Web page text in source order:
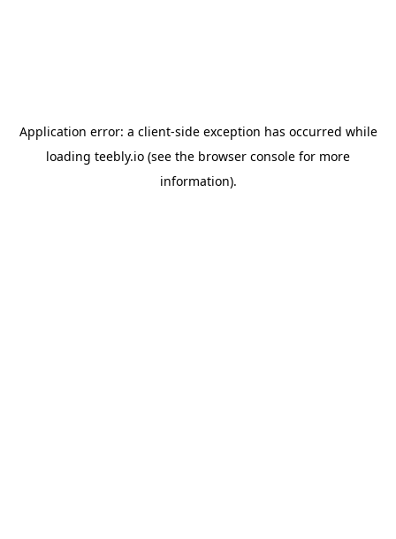
Application error: a client-side exception has occurred while
loading teebly.io (see the browser console for more
information).